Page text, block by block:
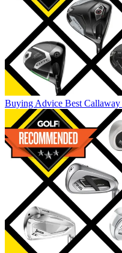
Buying Advice Best